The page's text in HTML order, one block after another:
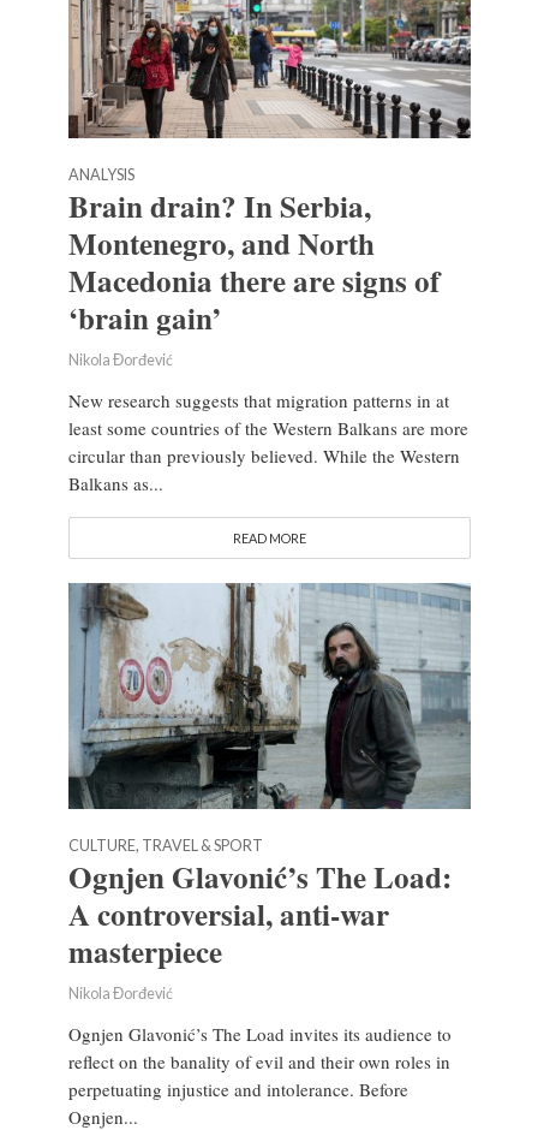
ANALYSIS
Brain drain? In Serbia,
Montenegro, and North
Macedonia there are signs of
‘brain gain’
Nikola Đorđević
New research suggests that migration patterns in at
least some countries of the Western Balkans are more
circular than previously believed. While the Western
Balkans as...
READ MORE
CULTURE, TRAVEL & SPORT
Ognjen Glavonić’s The Load:
A controversial, anti-war
masterpiece
Nikola Đorđević
Ognjen Glavonić’s The Load invites its audience to
reflect on the banality of evil and their own roles in
perpetuating injustice and intolerance. Before
Ognjen...